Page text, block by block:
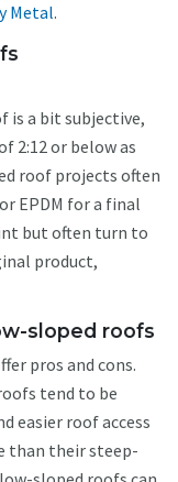
Metal.
is a bit subjective,
2:12 or below as
roof projects often
EPDM for a final
but often turn to
product,
sloped roofs
pros and cons.
tend to be
easier roof access
than their steep-